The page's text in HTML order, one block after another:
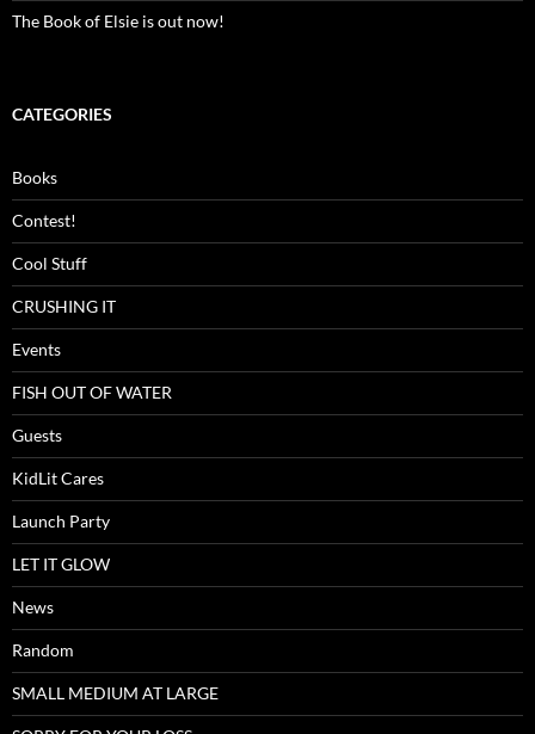
The Book of Elsie is out now!
CATEGORIES
Books
Contest!
Cool Stuff
CRUSHING IT
Events
FISH OUT OF WATER
Guests
KidLit Cares
Launch Party
LET IT GLOW
News
Random
SMALL MEDIUM AT LARGE